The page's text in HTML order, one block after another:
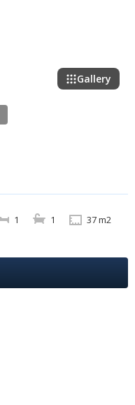
Gallery
1 1 37 m2